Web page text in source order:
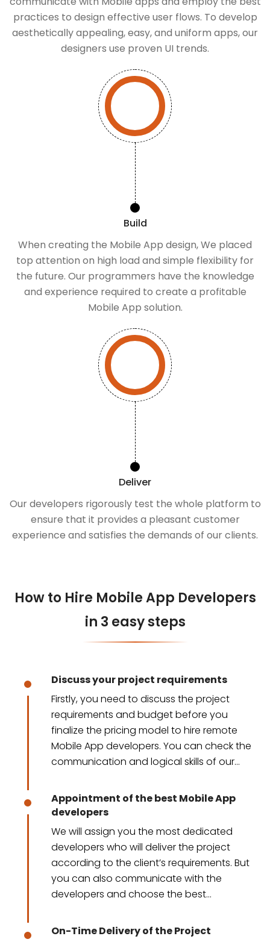
practices to design effective user flows. To develop
aesthetically appealing, easy, and uniform apps, our
designers use proven UI trends.
Build
When creating the Mobile App design, We placed
top attention on high load and simple flexibility for
the future. Our programmers have the knowledge
and experience required to create a profitable
Mobile App solution.
Deliver
Our developers rigorously test the whole platform to
ensure that it provides a pleasant customer
experience and satisfies the demands of our clients.
How to Hire Mobile App Developers
in 3 easy steps
Discuss your project requirements
Firstly, you need to discuss the project
requirements and budget before you
finalize the pricing model to hire remote
Mobile App developers. You can check the
communication and logical skills of our
Appointment of the best Mobile App
developers
We will assign you the most dedicated
developers who will deliver the project
according to the client’s requirements. But
you can also communicate with the
developers and choose the best
On-Time Delivery of the Project